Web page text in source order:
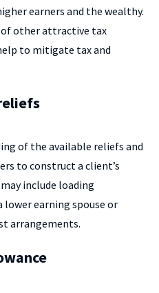
earners and the wealthy.
of other attractive tax
to mitigate tax and
of the available reliefs and
to construct a client’s
include loading
earning spouse or
arrangements.